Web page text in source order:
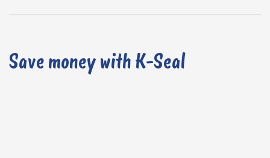
Save money with K-Seal